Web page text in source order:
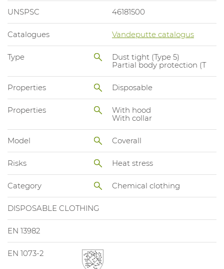
UNSPSC 46181500
Catalogues Vandeputte catalogus
Type
Dust tight (Type 5)
Partial body protection (T
Properties Disposable
Properties
With hood
With collar
Model Coverall
Risks Heat stress
Category Chemical clothing
DISPOSABLE CLOTHING
EN 13982
EN 1073-2